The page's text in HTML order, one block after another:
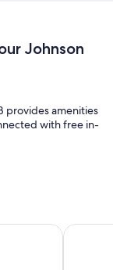
Johnson
provides amenities
with free in-
Country